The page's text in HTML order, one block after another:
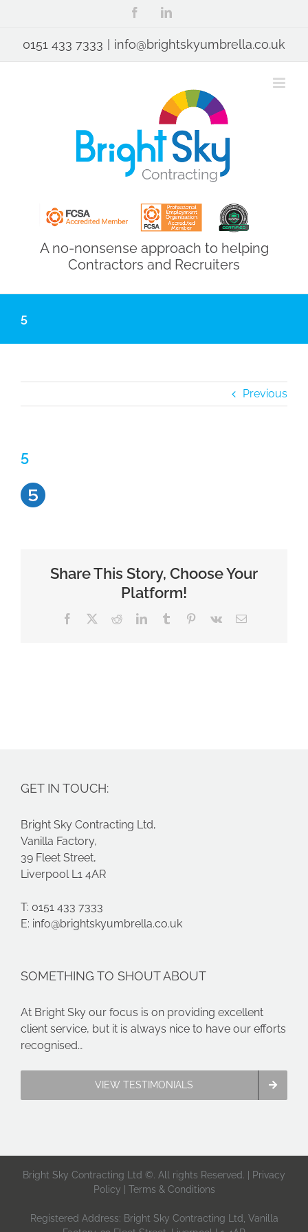
content
FacebookLinkedIn
0151 433 7333 | info@brightskyumbrella.co.uk
A no-nonsense approach to helping
Contractors and Recruiters
5
Previous
5
Share This Story, Choose Your
Platform!
Facebook RedditLinkedInTumblr Pinterest
Vk Email
GET IN TOUCH:
Bright Sky Contracting Ltd,
Vanilla Factory,
39 Fleet Street,
Liverpool L1 4AR
T: 0151 433 7333
E: info@brightskyumbrella.co.uk
SOMETHING TO SHOUT ABOUT
At Bright Sky our focus is on providing excellent
client service, but it is always nice to have our efforts
recognised…
VIEW TESTIMONIALS
Bright Sky Contracting Ltd ©. All rights Reserved. | Privacy
Policy | Terms & Conditions
Registered Address: Bright Sky Contracting Ltd, Vanilla